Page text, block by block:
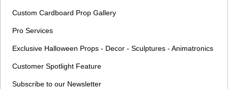
Custom Cardboard Prop Gallery
Pro Services
Exclusive Halloween Props - Decor - Sculptures - Animatronics
Customer Spotlight Feature
Subscribe to our Newsletter